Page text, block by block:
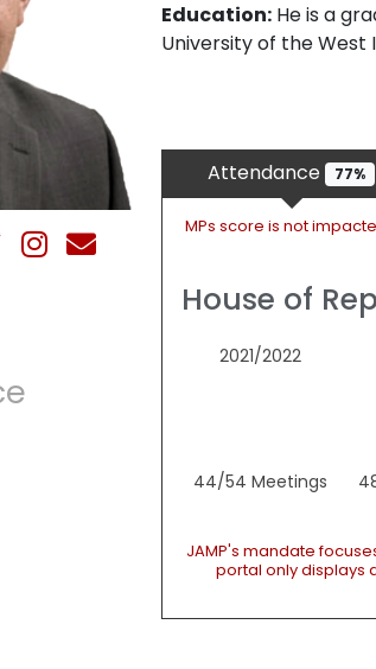
Education: He is a
University of the West
Attendance 77%
MPs score is not
House of
2021/2022
44/54 Meetings
JAMP's mandate
portal only displays